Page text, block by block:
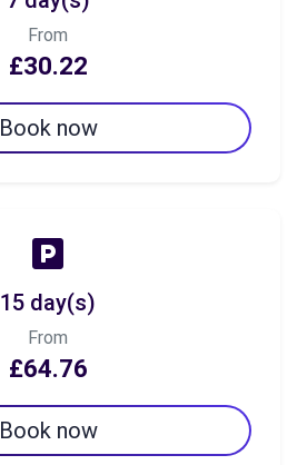
From
£30.22
Book now
15 day(s)
From
£64.76
Book now